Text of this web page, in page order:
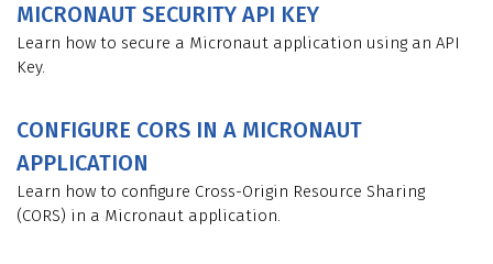
MICRONAUT SECURITY API KEY
Learn how to secure a Micronaut application using an API
Key.
CONFIGURE CORS IN A MICRONAUT
APPLICATION
Learn how to configure Cross-Origin Resource Sharing
(CORS) in a Micronaut application.